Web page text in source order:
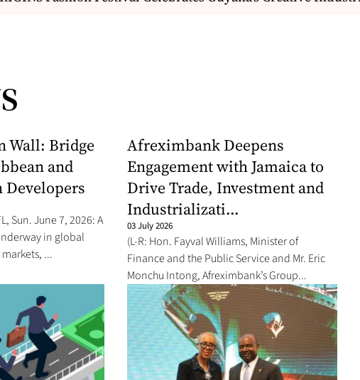
Wall: Bridge
and
Sun. June 7, 2026: A
in global
...
Afreximbank Deepens
Engagement with Jamaica to
Drive Trade, Investment and
Industrializati...
03 July 2026
(L-R: Hon. Fayval Williams, Minister of
Finance and the Public Service and Mr. Eric
Monchu Intong, Afreximbank’s Group...